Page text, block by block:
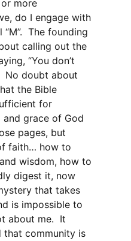
more
do I engage with
The founding
calling out the
“You don’t
No doubt about
the Bible
for
grace of God
pages, but
faith… how to
wisdom, how to
digest it, now
that takes
is impossible to
about me. It
that community is